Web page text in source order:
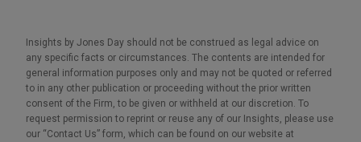
Insights by Jones Day should not be construed as legal advice on
any specific facts or circumstances. The contents are intended for
general information purposes only and may not be quoted or referred
to in any other publication or proceeding without the prior written
consent of the Firm, to be given or withheld at our discretion. To
request permission to reprint or reuse any of our Insights, please use
our “Contact Us” form, which can be found on our website at